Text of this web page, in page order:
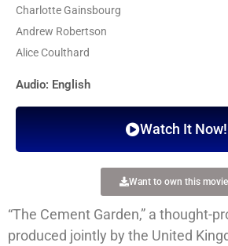
Charlotte Gainsbourg
Andrew Robertson
Alice Coulthard
Audio: English
Watch It Now!
Want to own this
“The Cement Garden,” a thought-
produced jointly by the United